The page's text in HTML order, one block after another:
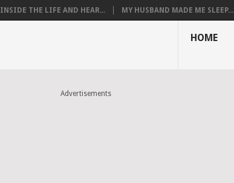
INSIDE THE LIFE AND HEAR... MY HUSBAND MADE ME SLEEP...
HOME
Advertisements